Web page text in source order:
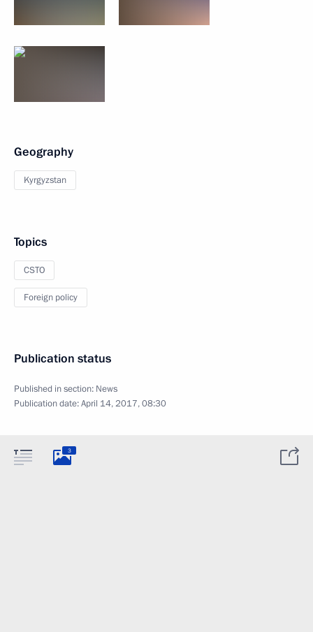
Geography
Kyrgyzstan
Topics
CSTO
Foreign policy
Publication status
Published in section: News
Publication date:April 14, 2017, 08:30
3